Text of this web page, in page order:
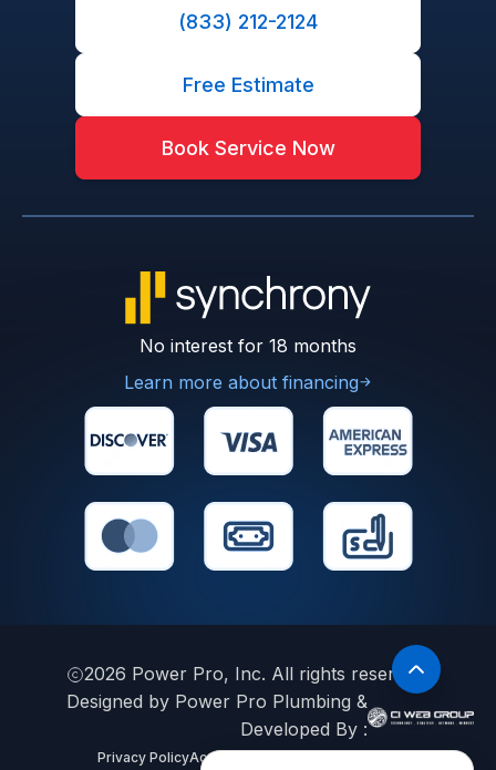
(833) 212-2124
Free Estimate
Book Service Now
No interest for 18 months
Learn more about financing
2026 Power Pro, Inc. All rights reserved.
Designed by Power Pro Plumbing &
Developed By :
Privacy PolicyAccessibility Statement